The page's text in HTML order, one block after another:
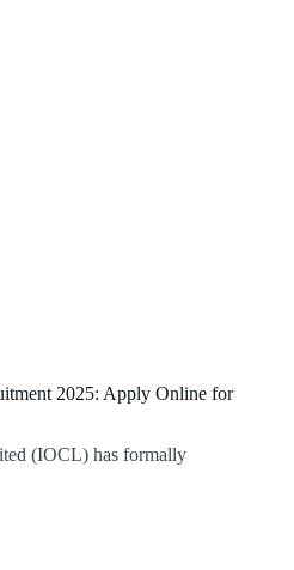
2025: Apply Online for
(IOCL) has formally